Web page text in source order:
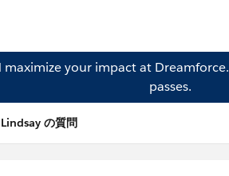
your impact at Dreamforce.
passes.
の質問